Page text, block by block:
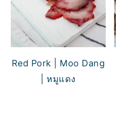
Red Pork | Moo Dang
| หมูแดง